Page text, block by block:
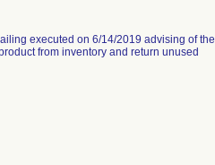
executed on 6/14/2019 advising of the
from inventory and return unused